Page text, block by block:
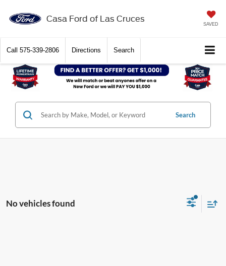
Casa Ford of Las Cruces
SAVED
Call 575-339-2806 Directions Search
Search
No vehicles found